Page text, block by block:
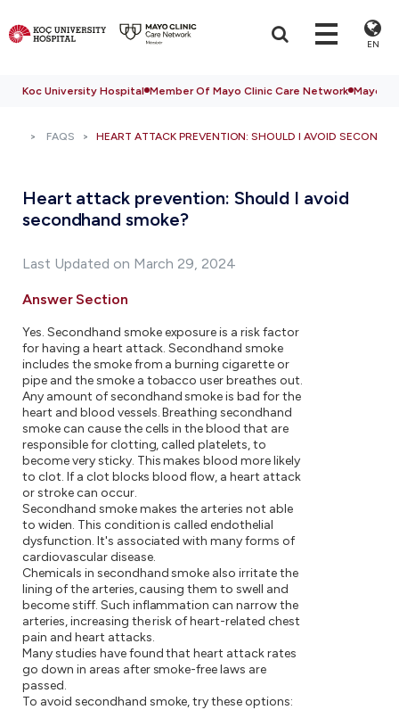
EN
Koc University Hospital Member Of Mayo Clinic Care Network Mayo
FAQS HEART ATTACK PREVENTION: SHOULD I AVOID
Heart attack prevention: Should I avoid
secondhand smoke?
Last Updated on March 29, 2024
Answer Section
Yes. Secondhand smoke exposure is a risk factor
for having a heart attack. Secondhand smoke
includes the smoke from a burning cigarette or
pipe and the smoke a tobacco user breathes out.
Any amount of secondhand smoke is bad for the
heart and blood vessels. Breathing secondhand
smoke can cause the cells in the blood that are
responsible for clotting, called platelets, to
become very sticky. This makes blood more likely
to clot. If a clot blocks blood flow, a heart attack
or stroke can occur.
Secondhand smoke makes the arteries not able
to widen. This condition is called endothelial
dysfunction. It's associated with many forms of
cardiovascular disease.
Chemicals in secondhand smoke also irritate the
lining of the arteries, causing them to swell and
become stiff. Such inflammation can narrow the
arteries, increasing the risk of heart-related chest
pain and heart attacks.
Many studies have found that heart attack rates
go down in areas after smoke-free laws are
passed.
To avoid secondhand smoke, try these options: